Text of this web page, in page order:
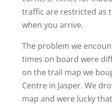
traffic are restricted as
when you arrive.
The problem we
times on board were
on the trail map we
Centre in Jasper. We
map and were lucky